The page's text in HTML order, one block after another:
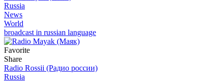
Russia
News
World
broadcast in russian language
Favorite
Share
Radio Rossii (Радио россии)
Russia